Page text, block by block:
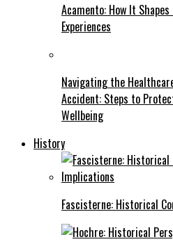
Acamento: How It
Experiences
Navigating the
Accident: Steps to
Wellbeing
History
Fascisterne: Historical